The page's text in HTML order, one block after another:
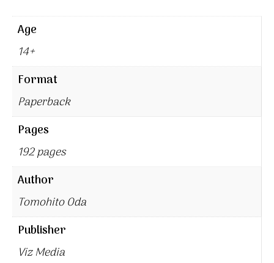
Age
14+
Format
Paperback
Pages
192 pages
Author
Tomohito Oda
Publisher
Viz Media